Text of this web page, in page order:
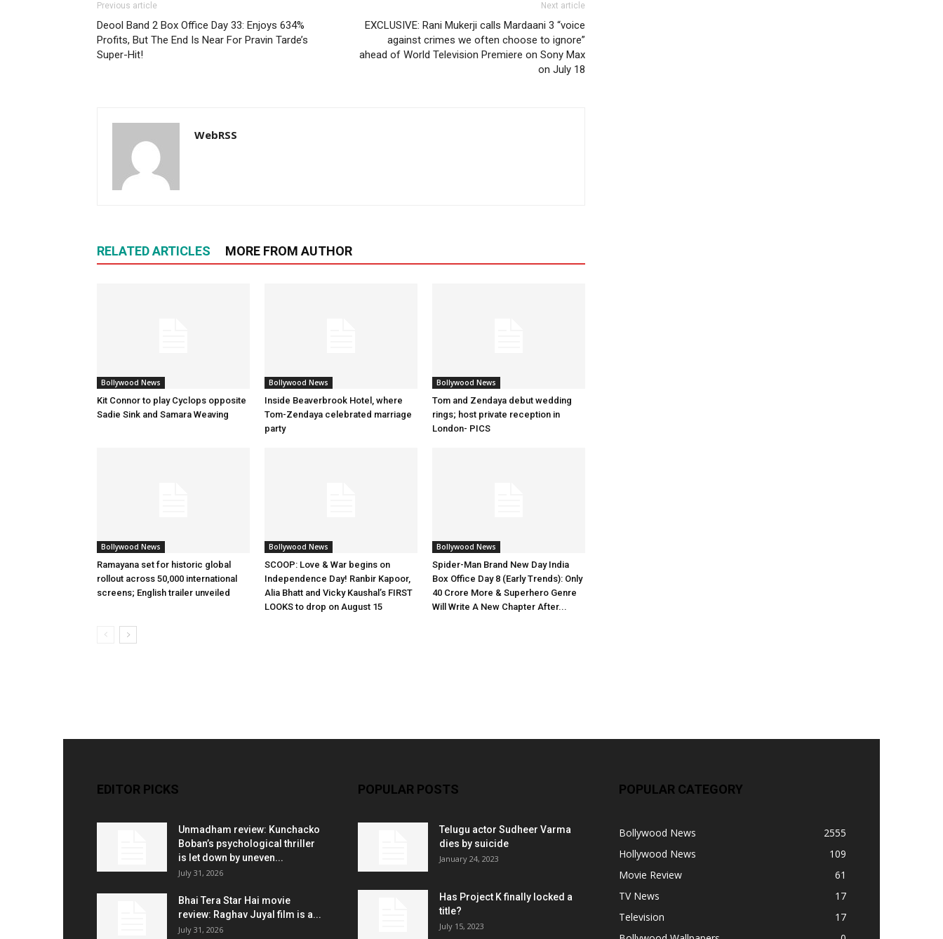
Previous article
Deool Band 2 Box Office Day 33: Enjoys 634%
Profits, But The End Is Near For Pravin Tarde’s
Super-Hit!
Next article
EXCLUSIVE: Rani Mukerji calls Mardaani 3 “voice
against crimes we often choose to ignore”
ahead of World Television Premiere on Sony Max
on July 18
WebRSS
RELATED ARTICLES MORE FROM AUTHOR
Bollywood News
Kit Connor to play Cyclops opposite
Sadie Sink and Samara Weaving
Bollywood News
Inside Beaverbrook Hotel, where
Tom-Zendaya celebrated marriage
party
Bollywood News
Tom and Zendaya debut wedding
rings; host private reception in
London- PICS
Bollywood News
Ramayana set for historic global
rollout across 50,000 international
screens; English trailer unveiled
Bollywood News
SCOOP: Love & War begins on
Independence Day! Ranbir Kapoor,
Alia Bhatt and Vicky Kaushal’s FIRST
LOOKS to drop on August 15
Bollywood News
Spider-Man Brand New Day India
Box Office Day 8 (Early Trends): Only
40 Crore More & Superhero Genre
Will Write A New Chapter After...
EDITOR PICKS
Unmadham review: Kunchacko
Boban’s psychological thriller
is let down by uneven...
July 31, 2026
Bhai Tera Star Hai movie
review: Raghav Juyal film is a...
July 31, 2026
POPULAR POSTS
Telugu actor Sudheer Varma
dies by suicide
January 24, 2023
Has Project K finally locked a
title?
July 15, 2023
POPULAR CATEGORY
Bollywood News
2555
Hollywood News
109
Movie Review
61
TV News
17
Television
17